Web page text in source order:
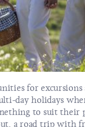
for excursions
day holidays
to suit their
a road trip with